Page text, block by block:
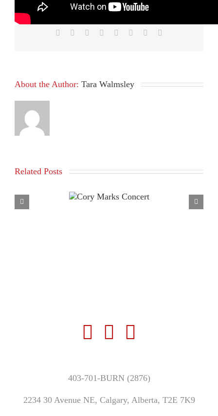
Platform!
Facebook Reddit LinkedIn
TumblrPinterest
About the Author: Tara Walmsley
Related Posts
403-701-BURN (2876)
2234 30 Avenue NE, Calgary, Alberta, T2E 7K9